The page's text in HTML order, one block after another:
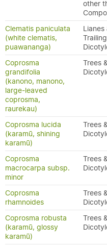
other
Clematis paniculata
(white clematis,
puawananga)
Lianes
Coprosma
grandifolia
(kanono, manono,
large-leaved
coprosma,
raurekau)
Trees
Coprosma lucida
(karamū, shining
karamū)
Trees
Coprosma
macrocarpa subsp.
minor
Trees
Coprosma
rhamnoides
Trees
Coprosma robusta
(karamū, glossy
karamū)
Trees